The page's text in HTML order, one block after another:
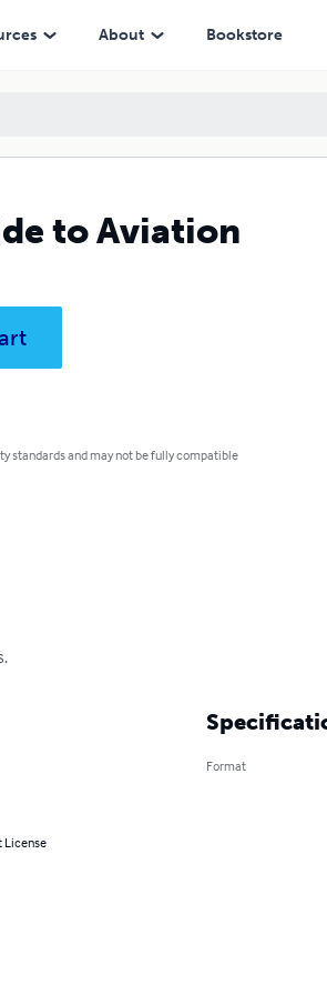
About Bookstore
to Aviation
standards and may not be fully compatible
License
Format